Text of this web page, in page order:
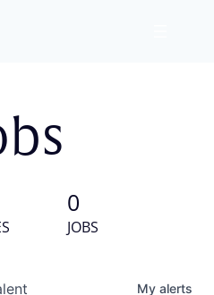
0
JOBS
My alerts